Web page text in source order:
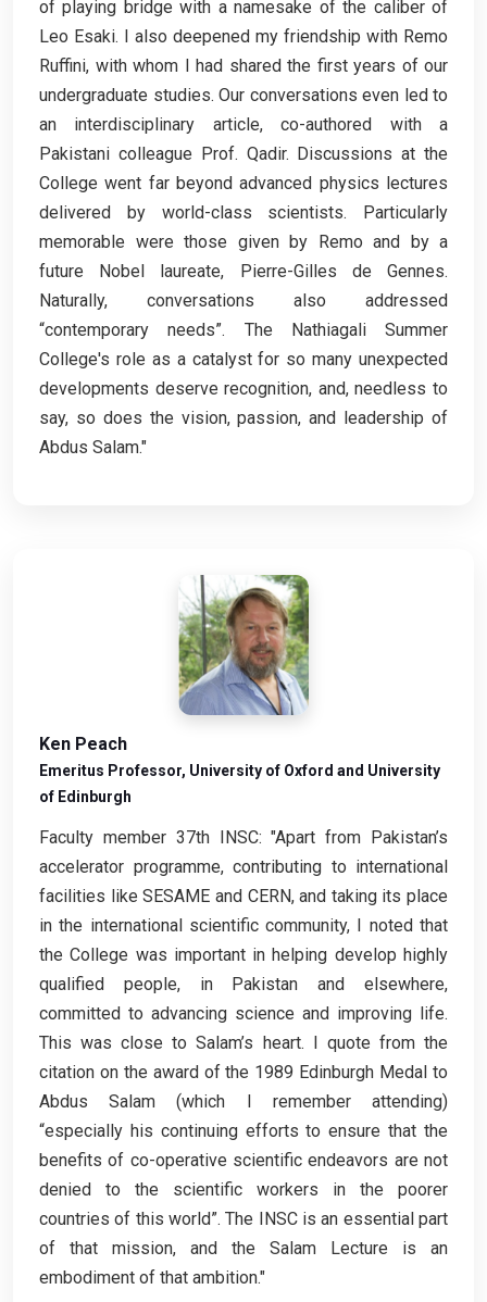
of playing bridge with a namesake of the caliber of
Leo Esaki. I also deepened my friendship with Remo
Ruffini, with whom I had shared the first years of our
undergraduate studies. Our conversations even led to
an interdisciplinary article, co-authored with a
Pakistani colleague Prof. Qadir. Discussions at the
College went far beyond advanced physics lectures
delivered by world-class scientists. Particularly
memorable were those given by Remo and by a
future Nobel laureate, Pierre-Gilles de Gennes.
Naturally, conversations also addressed
“contemporary needs”. The Nathiagali Summer
College's role as a catalyst for so many unexpected
developments deserve recognition, and, needless to
say, so does the vision, passion, and leadership of
Abdus Salam."
Ken Peach
Emeritus Professor, University of Oxford and University
of Edinburgh
Faculty member 37th INSC: "Apart from Pakistan’s
accelerator programme, contributing to international
facilities like SESAME and CERN, and taking its place
in the international scientific community, I noted that
the College was important in helping develop highly
qualified people, in Pakistan and elsewhere,
committed to advancing science and improving life.
This was close to Salam’s heart. I quote from the
citation on the award of the 1989 Edinburgh Medal to
Abdus Salam (which I remember attending)
“especially his continuing efforts to ensure that the
benefits of co-operative scientific endeavors are not
denied to the scientific workers in the poorer
countries of this world”. The INSC is an essential part
of that mission, and the Salam Lecture is an
embodiment of that ambition."